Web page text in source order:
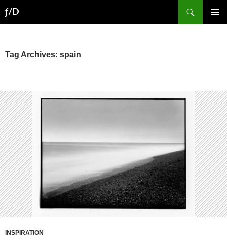
to
ƒ/D
Tag Archives: spain
INSPIRATION